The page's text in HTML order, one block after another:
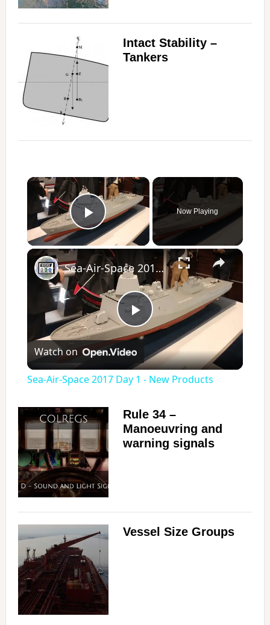
Intact Stability –
Tankers
×
Play Video
Now Playing
×
P
l
y
i
Sea-Air-Space 2017 Day 1 - New Products
Watch on
Sea-Air-Space 2017 Day 1 - New Products
Rule 34 –
Manoeuvring and
warning signals
Vessel Size Groups